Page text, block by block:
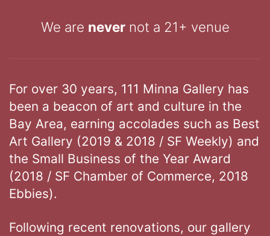
We are nevernot a 21+ venue
For over 30 years, 111 Minna Gallery has
been a beacon of art and culture in the
Bay Area, earning accolades such as Best
Art Gallery (2019 & 2018 / SF Weekly) and
the Small Business of the Year Award
(2018 / SF Chamber of Commerce, 2018
Ebbies).
Following recent renovations, our gallery